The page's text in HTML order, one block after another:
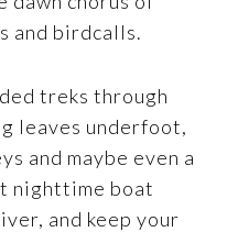
and birdcalls.
treks through
leaves underfoot,
and maybe even a
nighttime boat
and keep your